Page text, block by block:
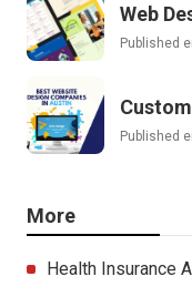
Web
Published
Published
More
Health Insurance